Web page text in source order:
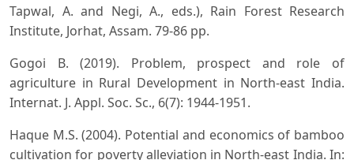
Tapwal, A. and Negi, A., eds.), Rain Forest Research
Institute, Jorhat, Assam. 79-86 pp.
Gogoi B. (2019). Problem, prospect and role of
agriculture in Rural Development in North-east India.
Internat. J. Appl. Soc. Sc., 6(7): 1944-1951.
Haque M.S. (2004). Potential and economics of bamboo
cultivation for poverty alleviation in North-east India. In: